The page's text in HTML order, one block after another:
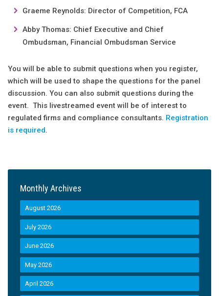
Graeme Reynolds: Director of Competition, FCA
Abby Thomas: Chief Executive and Chief
Ombudsman, Financial Ombudsman Service
You will be able to submit questions when you register,
which will be used to shape the questions for the panel
discussion. You can also submit questions during the
event. This livestreamed event will be of interest to
regulated firms and compliance consultants. Registration
is required.
Monthly Archives
August 2026
July 2026
June 2026
May 2026
April 2026